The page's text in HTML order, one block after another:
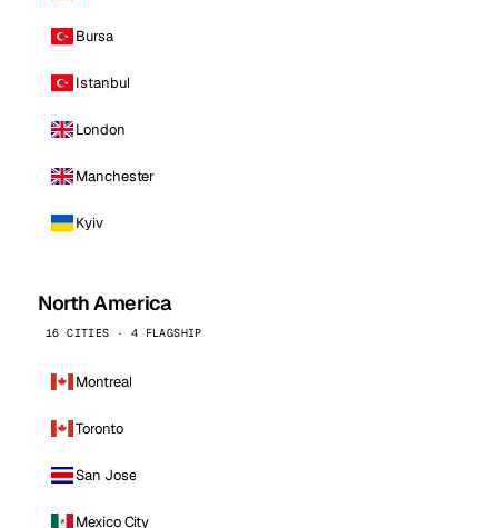
Bursa
Istanbul
London
Manchester
Kyiv
North America
16 CITIES · 4 FLAGSHIP
Montreal
Toronto
San Jose
Mexico City